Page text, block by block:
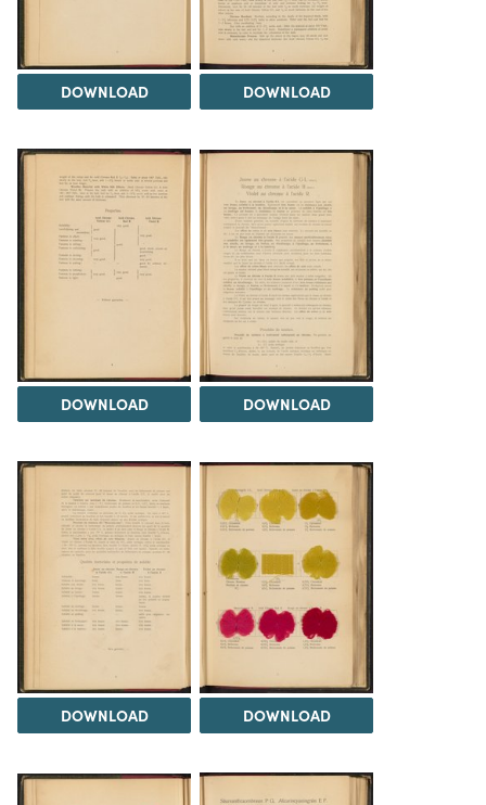
DOWNLOAD DOWNLOAD
DOWNLOAD DOWNLOAD
DOWNLOAD DOWNLOAD